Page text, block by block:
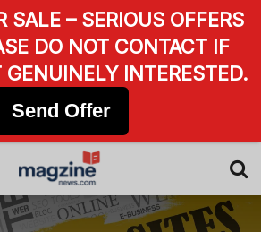
SALE – SERIOUS OFFERS
DO NOT CONTACT IF
GENUINELY INTERESTED.
Send Offer